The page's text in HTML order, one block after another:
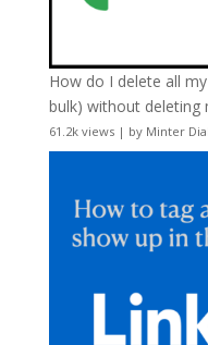
How do I delete all
bulk) without deleting
61.2k views| by Minter Dial